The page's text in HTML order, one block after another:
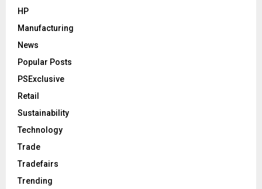
HP
Manufacturing
News
Popular Posts
PSExclusive
Retail
Sustainability
Technology
Trade
Tradefairs
Trending